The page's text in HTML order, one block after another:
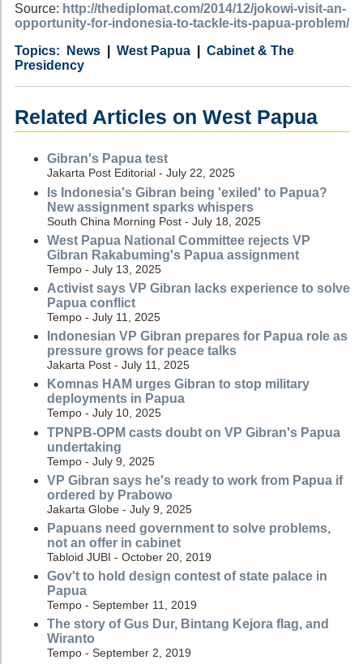
Source: http://thediplomat.com/2014/12/jokowi-visit-an-
opportunity-for-indonesia-to-tackle-its-papua-problem/
Category
News
Country West Papua
Tags
Cabinet & The
Presidency
Related Articles on West Papua
Gibran's Papua test
Jakarta Post Editorial - July 22, 2025
Is Indonesia's Gibran being 'exiled' to Papua?
New assignment sparks whispers
South China Morning Post - July 18, 2025
West Papua National Committee rejects VP
Gibran Rakabuming's Papua assignment
Tempo - July 13, 2025
Activist says VP Gibran lacks experience to solve
Papua conflict
Tempo - July 11, 2025
Indonesian VP Gibran prepares for Papua role as
pressure grows for peace talks
Jakarta Post - July 11, 2025
Komnas HAM urges Gibran to stop military
deployments in Papua
Tempo - July 10, 2025
TPNPB-OPM casts doubt on VP Gibran's Papua
undertaking
Tempo - July 9, 2025
VP Gibran says he's ready to work from Papua if
ordered by Prabowo
Jakarta Globe - July 9, 2025
Papuans need government to solve problems,
not an offer in cabinet
Tabloid JUBI - October 20, 2019
Gov't to hold design contest of state palace in
Papua
Tempo - September 11, 2019
The story of Gus Dur, Bintang Kejora flag, and
Wiranto
Tempo - September 2, 2019